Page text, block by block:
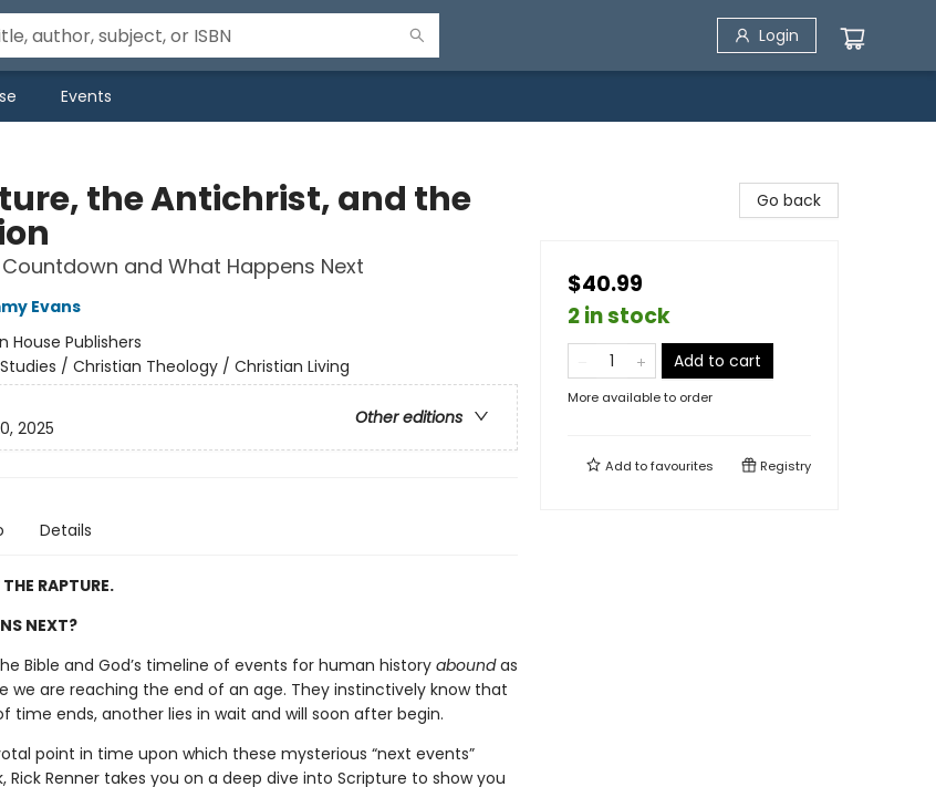
Login
Events
the Antichrist, and the
and What Happens Next
Evans
House Publishers
/ Christian Theology / Christian Living
Other editions
2025
Details
RAPTURE.
NEXT?
Bible and God’s timeline of events for human history aboundas
we are reaching the end of an age. They instinctively know that
time ends, another lies in wait and will soon after begin.
point in time upon which these mysterious “next events”
Rick Renner takes you on a deep dive into Scripture to show you
Go back
$40.99
2 in stock
Add to cart
More available to order
Add tofavourites Registry